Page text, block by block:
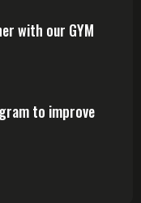
with our GYM
to improve